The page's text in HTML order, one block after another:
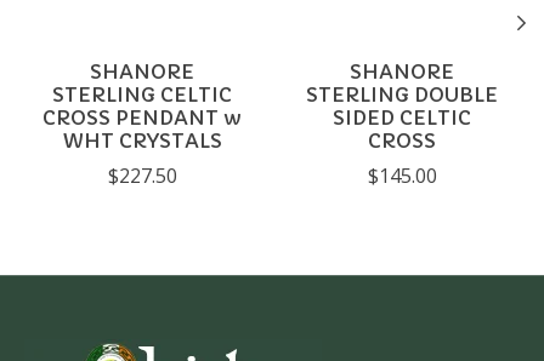
SHANORE
STERLING CELTIC
CROSS PENDANT w
WHT CRYSTALS
$227.50
SHANORE
STERLING DOUBLE
SIDED CELTIC
CROSS
$145.00